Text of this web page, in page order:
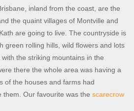
inland from the coast, are the
the quaint villages of Montville and
are going to live. The countryside is
green rolling hills, wild flowers and lots
the striking mountains in the
there the whole area was having a
of the houses and farms had
them. Our favourite was the scarecrow